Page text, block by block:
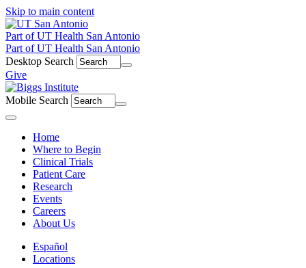
Skip to main content
Part of UT Health San Antonio
Part of UT Health San Antonio
Desktop Search
Give
Mobile Search
Home
Where to Begin
Clinical Trials
Patient Care
Research
Events
Careers
About Us
Español
Locations